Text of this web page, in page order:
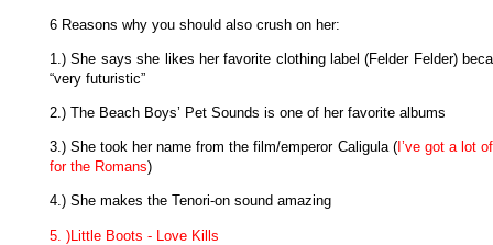
6 Reasons why you should also crush on her:
1.) She says she likes her favorite clothing label (Felder Felder)
“very futuristic”
2.) The Beach Boys’ Pet Sounds is one of her favorite albums
3.) She took her name from the film/emperor Caligula (I’ve got a lot
for the Romans)
4.) She makes the Tenori-on sound amazing
5. )Little Boots - Love Kills